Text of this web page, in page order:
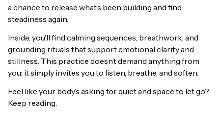
a chance to release what’s been building and find
steadiness again.
Inside, you’ll find calming sequences, breathwork, and
grounding rituals that support emotional clarity and
stillness. This practice doesn’t demand anything from
you; it simply invites you to listen, breathe, and soften.
Feel like your body’s asking for quiet and space to let go?
Keep reading.